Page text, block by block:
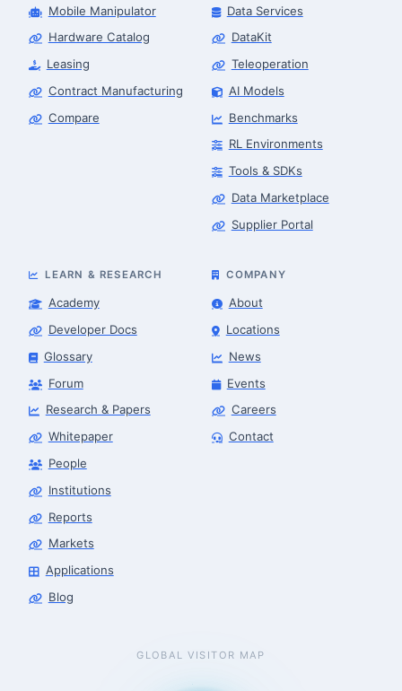
Mobile Manipulator
Hardware Catalog
Leasing
Contract Manufacturing
Compare
Data Services
DataKit
Teleoperation
AI Models
Benchmarks
RL Environments
Tools & SDKs
Data Marketplace
Supplier Portal
LEARN & RESEARCH
Academy
Developer Docs
Glossary
Forum
Research & Papers
Whitepaper
People
Institutions
Reports
Markets
Applications
Blog
COMPANY
About
Locations
News
Events
Careers
Contact
GLOBAL VISITOR MAP